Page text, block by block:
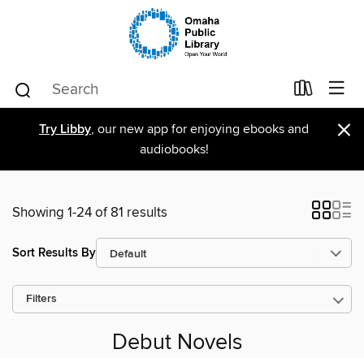
Try Libby, our new app for enjoying ebooks and
audiobooks!
×
Showing 1-24 of 81 results
Sort Results By
Filters
Debut Novels